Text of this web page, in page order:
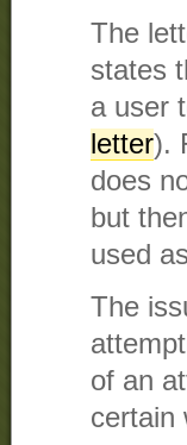
The
states
a user
letter).
does
but
used as
The
of an
certain